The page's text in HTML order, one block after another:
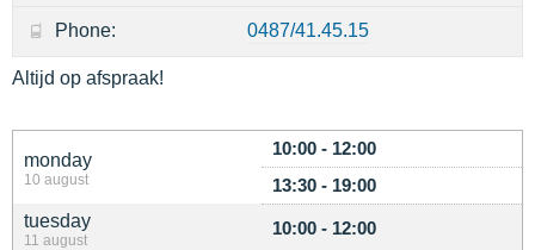
monday
10 august
10:00 - 12:00
13:30 - 19:00
tuesday
11 august
10:00 - 12:00
Phone: 0487/41.45.15
Altijd op afspraak!